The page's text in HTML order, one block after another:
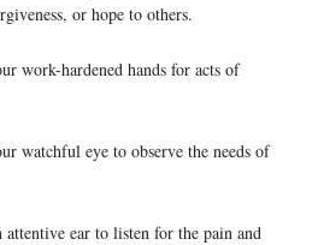
or hope to others.
work-hardened hands for acts of
watchful eye to observe the needs of
attentive ear to listen for the pain and